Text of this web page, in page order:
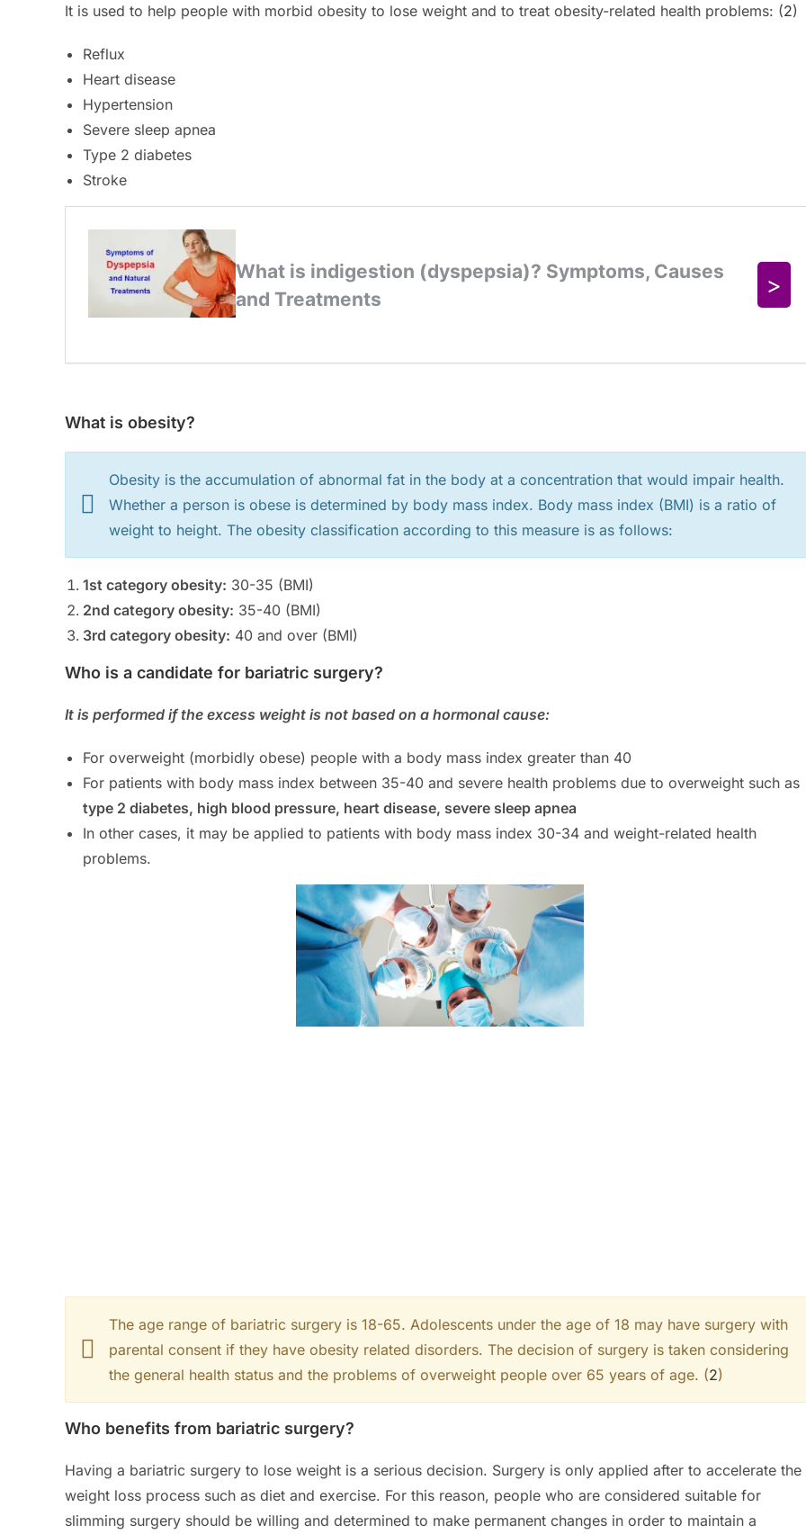
It is used to help people with morbid obesity to lose weight and to treat obesity-related health problems: (2)
Reflux
Heart disease
Hypertension
Severe sleep apnea
Type 2 diabetes
Stroke
What is obesity?
Obesity is the accumulation of abnormal fat in the body at a concentration that would impair health.
Whether a person is obese is determined by body mass index. Body mass index (BMI) is a ratio of
weight to height. The obesity classification according to this measure is as follows:
1st category obesity: 30-35 (BMI)
2nd category obesity: 35-40 (BMI)
3rd category obesity: 40 and over (BMI)
Who is a candidate for bariatric surgery?
It is performed if the excess weight is not based on a hormonal cause:
For overweight (morbidly obese) people with a body mass index greater than 40
For patients with body mass index between 35-40 and severe health problems due to overweight such as
type 2 diabetes, high blood pressure, heart disease, severe sleep apnea
In other cases, it may be applied to patients with body mass index 30-34 and weight-related health
problems.
The age range of bariatric surgery is 18-65. Adolescents under the age of 18 may have surgery with
parental consent if they have obesity related disorders. The decision of surgery is taken considering
the general health status and the problems of overweight people over 65 years of age. (2)
Who benefits from bariatric surgery?
Having a bariatric surgery to lose weight is a serious decision. Surgery is only applied after to accelerate the
weight loss process such as diet and exercise. For this reason, people who are considered suitable for
slimming surgery should be willing and determined to make permanent changes in order to maintain a